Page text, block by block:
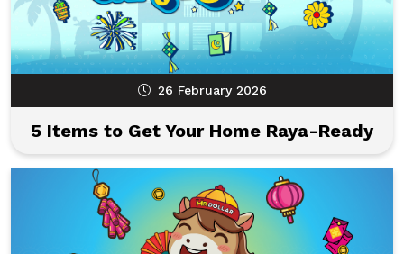
26 February 2026
5 Items to Get Your Home Raya-Ready